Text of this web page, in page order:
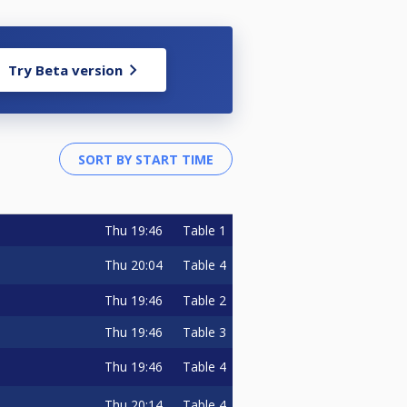
Try Beta version
Thu 19:46
Table 1
Thu 20:04 Table 4
Thu 19:46
Table 2
Thu 19:46
Table 3
Thu 19:46 Table 4